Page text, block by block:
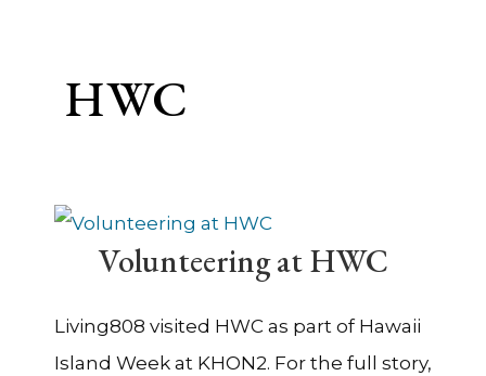
HWC
Volunteering at HWC
Living808 visited HWC as part of Hawaii
Island Week at KHON2. For the full story,